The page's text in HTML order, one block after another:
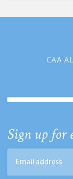
CAA
Sign up for